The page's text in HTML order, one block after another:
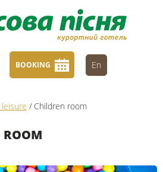
BOOKING En
/ Children room
ROOM